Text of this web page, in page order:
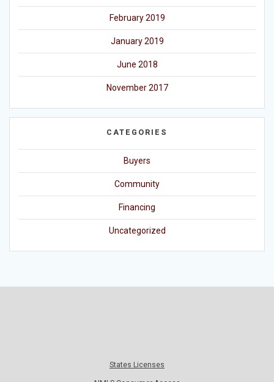
February 2019
January 2019
June 2018
November 2017
CATEGORIES
Buyers
Community
Financing
Uncategorized
States Licenses